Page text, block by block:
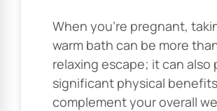
When you’re pregnant,
warm bath can be more
relaxing escape; it can also
significant physical
complement your overall